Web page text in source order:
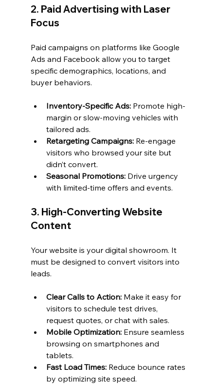
2. Paid Advertising with Laser
Focus
Paid campaigns on platforms like Google
Ads and Facebook allow you to target
specific demographics, locations, and
buyer behaviors.
Inventory-Specific Ads: Promote high-
margin or slow-moving vehicles with
tailored ads.
Retargeting Campaigns: Re-engage
visitors who browsed your site but
didn’t convert.
Seasonal Promotions: Drive urgency
with limited-time offers and events.
3. High-Converting Website
Content
Your website is your digital showroom. It
must be designed to convert visitors into
leads.
Clear Calls to Action: Make it easy for
visitors to schedule test drives,
request quotes, or chat with sales.
Mobile Optimization: Ensure seamless
browsing on smartphones and
tablets.
Fast Load Times: Reduce bounce rates
by optimizing site speed.